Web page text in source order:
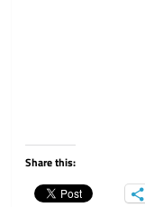
Share this: